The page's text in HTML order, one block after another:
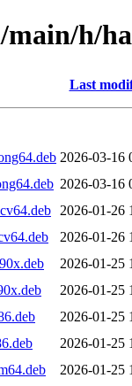
main/h/
Last
2026-03-16
2026-03-16
2026-01-26
2026-01-26
2026-01-25
2026-01-25
2026-01-25
2026-01-25
2026-01-25